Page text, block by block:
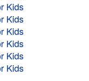
Kids
Kids
Kids
Kids
Kids
Kids